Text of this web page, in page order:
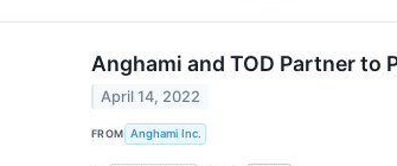
Anghami and TOD Partner to
April 14, 2022
FROM Anghami Inc.